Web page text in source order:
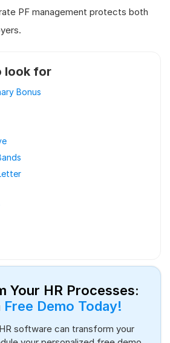
PF management protects both
look for
Bonus
Your HR Processes:
Free Demo Today!
software can transform your